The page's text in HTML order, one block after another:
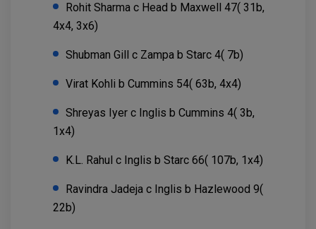
Rohit Sharma c Head b Maxwell 47( 31b,
4x4, 3x6)
Shubman Gill c Zampa b Starc 4( 7b)
Virat Kohli b Cummins 54( 63b, 4x4)
Shreyas Iyer c Inglis b Cummins 4( 3b,
1x4)
K.L. Rahul c Inglis b Starc 66( 107b, 1x4)
Ravindra Jadeja c Inglis b Hazlewood 9(
22b)